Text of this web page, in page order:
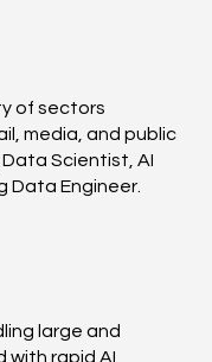
of sectors
media, and public
Scientist, AI
Data Engineer.
large and
with rapid AI